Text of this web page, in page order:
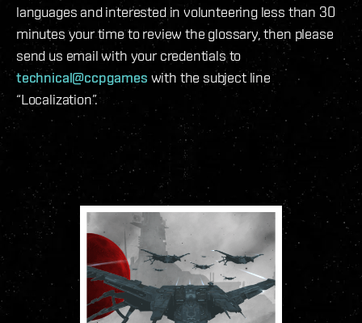
languages and interested in volunteering less than 30
minutes your time to review the glossary, then please
send us email with your credentials to
technical@ccpgames with the subject line
“Localization”.